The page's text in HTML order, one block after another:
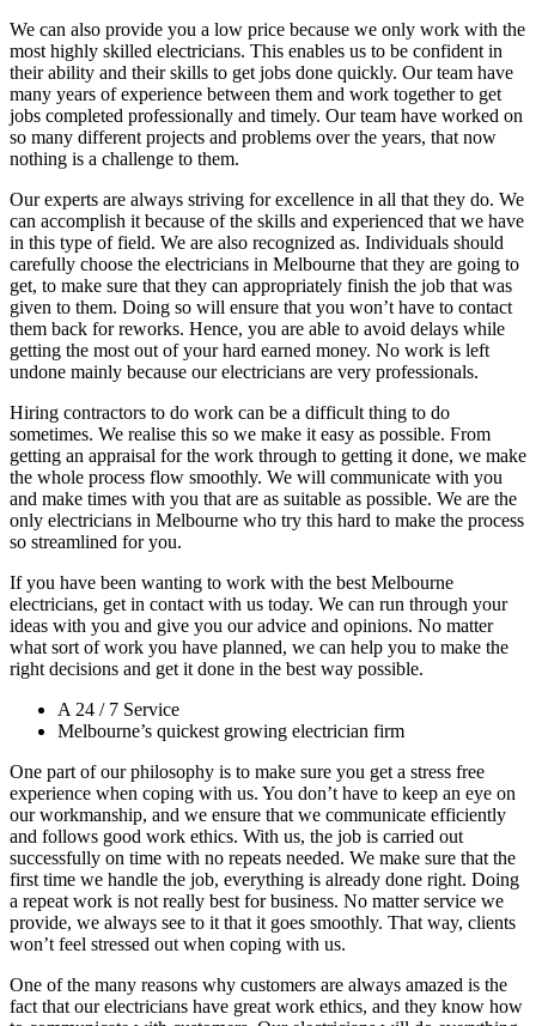
We can also provide you a low price because we only work with the
most highly skilled electricians. This enables us to be confident in
their ability and their skills to get jobs done quickly. Our team have
many years of experience between them and work together to get
jobs completed professionally and timely. Our team have worked on
so many different projects and problems over the years, that now
nothing is a challenge to them.
Our experts are always striving for excellence in all that they do. We
can accomplish it because of the skills and experienced that we have
in this type of field. We are also recognized as. Individuals should
carefully choose the electricians in Melbourne that they are going to
get, to make sure that they can appropriately finish the job that was
given to them. Doing so will ensure that you won’t have to contact
them back for reworks. Hence, you are able to avoid delays while
getting the most out of your hard earned money. No work is left
undone mainly because our electricians are very professionals.
Hiring contractors to do work can be a difficult thing to do
sometimes. We realise this so we make it easy as possible. From
getting an appraisal for the work through to getting it done, we make
the whole process flow smoothly. We will communicate with you
and make times with you that are as suitable as possible. We are the
only electricians in Melbourne who try this hard to make the process
so streamlined for you.
If you have been wanting to work with the best Melbourne
electricians, get in contact with us today. We can run through your
ideas with you and give you our advice and opinions. No matter
what sort of work you have planned, we can help you to make the
right decisions and get it done in the best way possible.
A 24 / 7 Service
Melbourne’s quickest growing electrician firm
One part of our philosophy is to make sure you get a stress free
experience when coping with us. You don’t have to keep an eye on
our workmanship, and we ensure that we communicate efficiently
and follows good work ethics. With us, the job is carried out
successfully on time with no repeats needed. We make sure that the
first time we handle the job, everything is already done right. Doing
a repeat work is not really best for business. No matter service we
provide, we always see to it that it goes smoothly. That way, clients
won’t feel stressed out when coping with us.
One of the many reasons why customers are always amazed is the
fact that our electricians have great work ethics, and they know how